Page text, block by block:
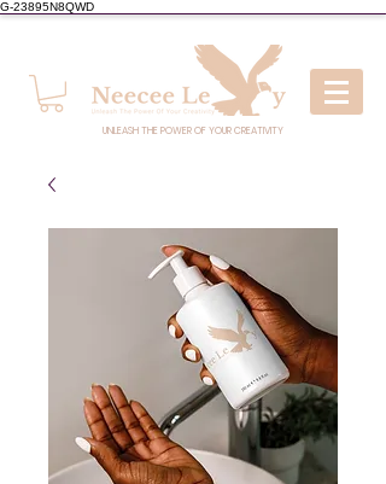
G-23895N8QWD
UNLEASH THE POWER OF YOUR CREATIVITY